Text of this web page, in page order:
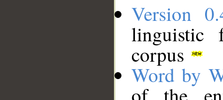
Version
linguistic
corpus
Word by